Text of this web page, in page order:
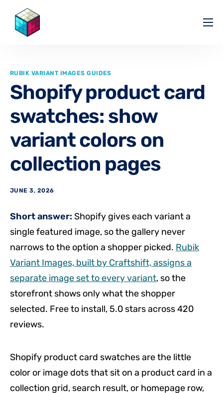
Pricing
Affiliate
Blog
RUBIK VARIANT IMAGES GUIDES
Shopify product card
swatches: show
variant colors on
collection pages
JUNE 3, 2026
Short answer: Shopify gives each variant a
single featured image, so the gallery never
narrows to the option a shopper picked. Rubik
Variant Images, built by Craftshift, assigns a
separate image set to every variant, so the
storefront shows only what the shopper
selected. Free to install, 5.0 stars across 420
reviews.
Shopify product card swatches are the little
color or image dots that sit on a product card in a
collection grid, search result, or homepage row,